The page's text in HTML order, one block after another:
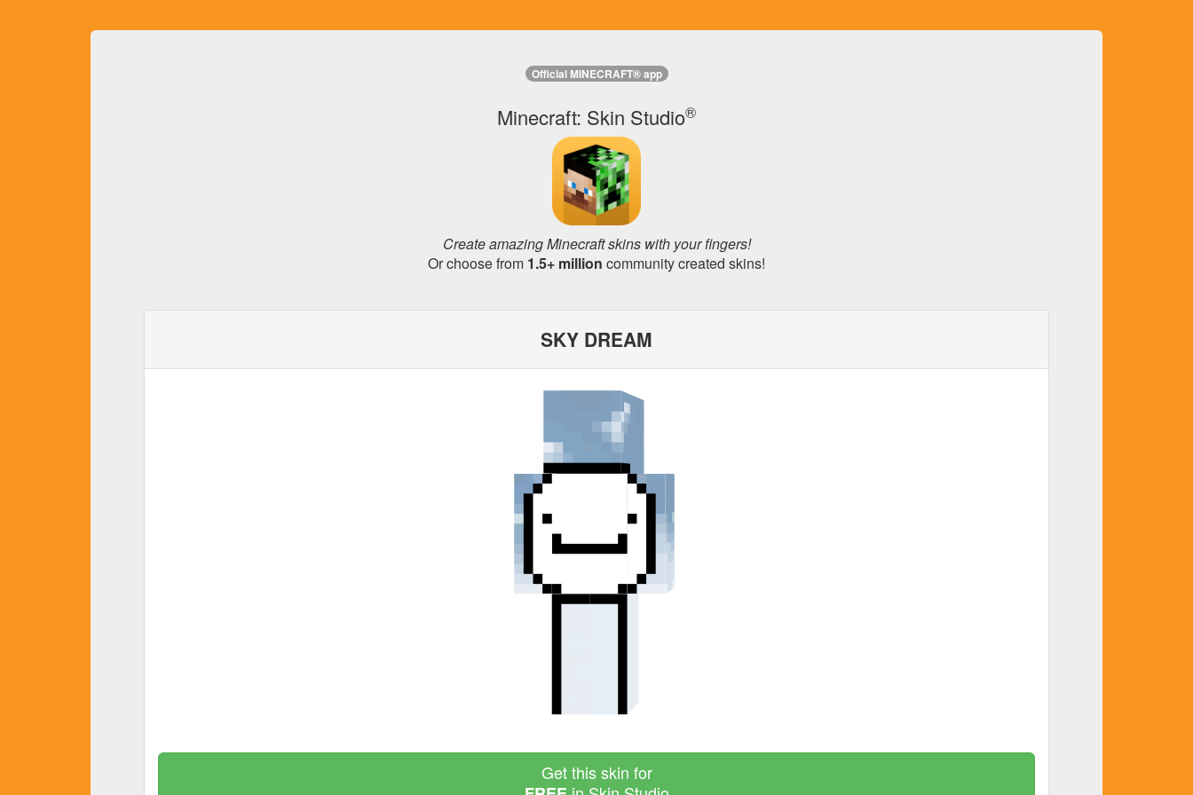
Official MINECRAFT® app
Minecraft: Skin Studio®
Create amazing Minecraft skins with your fingers!
Or choose from 1.5+ million community created skins!
SKY DREAM
Get this skin for